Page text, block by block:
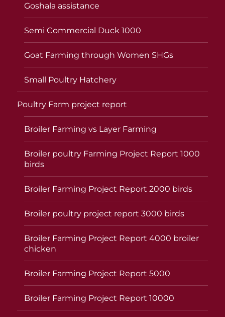
Goshala assistance
Semi Commercial Duck 1000
Goat Farming through Women SHGs
Small Poultry Hatchery
Poultry Farm project report
Broiler Farming vs Layer Farming
Broiler poultry Farming Project Report 1000
birds
Broiler Farming Project Report 2000 birds
Broiler poultry project report 3000 birds
Broiler Farming Project Report 4000 broiler
chicken
Broiler Farming Project Report 5000
Broiler Farming Project Report 10000